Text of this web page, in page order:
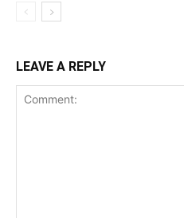
LEAVE A REPLY